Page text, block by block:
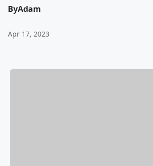
ByAdam
Apr 17, 2023